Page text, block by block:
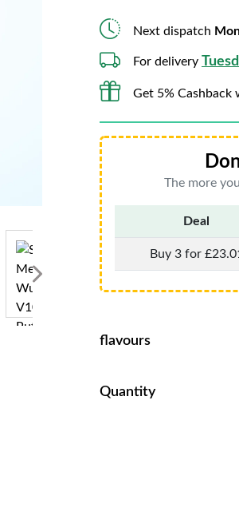
Next dispatch
For delivery
Get 5% Cashback
The more
Deal
Buy 3 for
flavours
Quantity